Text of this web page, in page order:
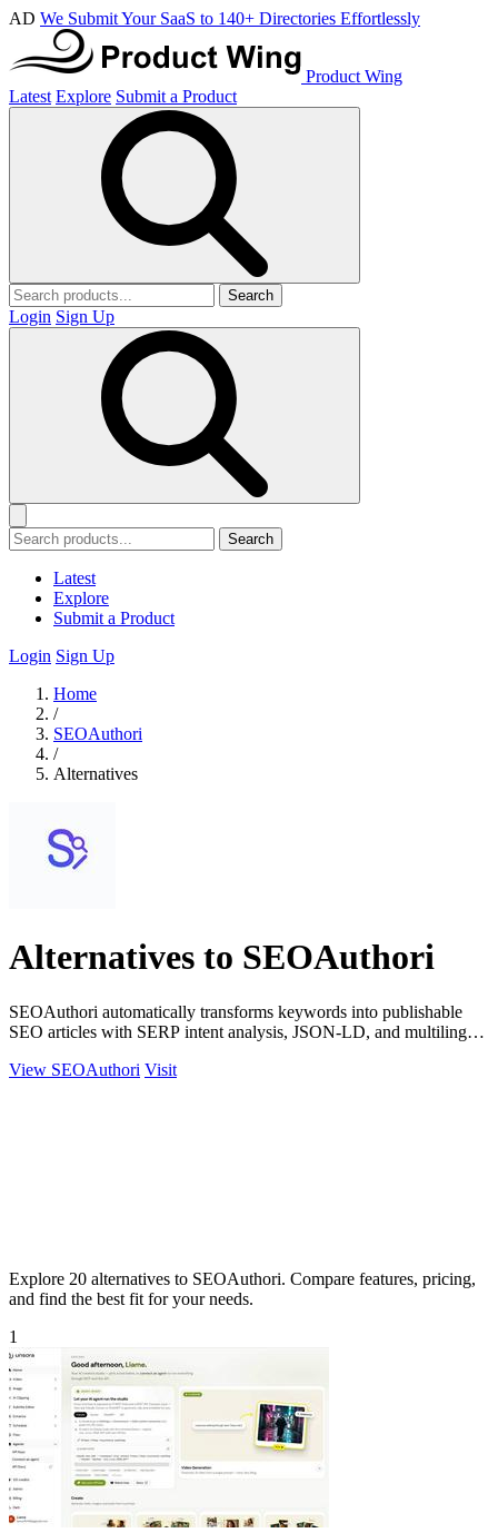
AD We Submit Your SaaS to 140+ Directories Effortlessly
Product Wing
Latest Explore Submit a Product
Search
Login Sign Up
Search
Latest
Explore
Submit a Product
Login Sign Up
Home
/
SEOAuthori
/
Alternatives
Alternatives to SEOAuthori
SEOAuthori automatically transforms keywords into publishable
SEO articles with SERP intent analysis, JSON-LD, and multilingual
View SEOAuthori Visit
Explore 20 alternatives to SEOAuthori. Compare features, pricing,
and find the best fit for your needs.
1